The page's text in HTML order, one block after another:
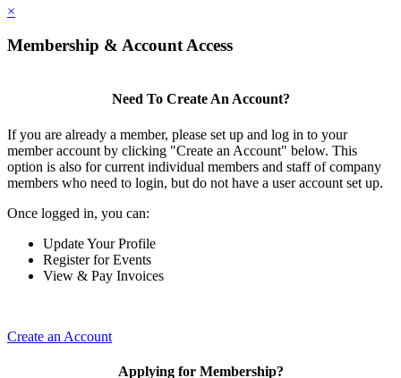
×
Membership & Account Access
Need To Create An Account?
If you are already a member, please set up and log in to your
member account by clicking "Create an Account" below. This
option is also for current individual members and staff of company
members who need to login, but do not have a user account set up.
Once logged in, you can:
Update Your Profile
Register for Events
View & Pay Invoices
Create an Account
Applying for Membership?